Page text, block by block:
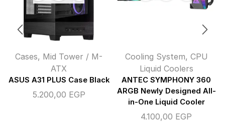
Cases, Mid Tower / M-
ATX
ASUS A31 PLUS Case Black
5.200,00 EGP
Cooling System, CPU
Liquid Coolers
ANTEC SYMPHONY 360
ARGB Newly Designed All-
in-One Liquid Cooler
4.100,00 EGP